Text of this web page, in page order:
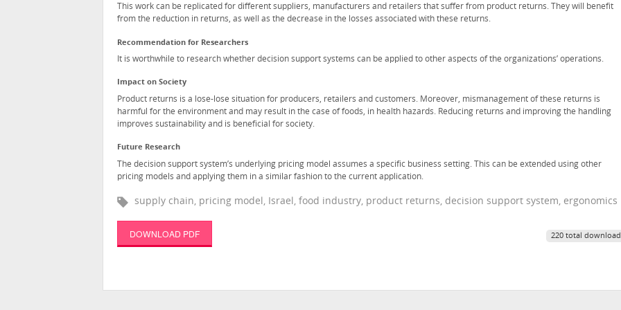
This work can be replicated for different suppliers, manufacturers and retailers that suffer from product returns. They will benefit
from the reduction in returns, as well as the decrease in the losses associated with these returns.
Recommendation for Researchers
It is worthwhile to research whether decision support systems can be applied to other aspects of the organizations’ operations.
Impact on Society
Product returns is a lose-lose situation for producers, retailers and customers. Moreover, mismanagement of these returns is
harmful for the environment and may result in the case of foods, in health hazards. Reducing returns and improving the handling
improves sustainability and is beneficial for society.
Future Research
The decision support system’s underlying pricing model assumes a specific business setting. This can be extended using other
pricing models and applying them in a similar fashion to the current application.
supply chain, pricing model, Israel, food industry, product returns, decision support system, ergonomics
DOWNLOAD PDF 220 total